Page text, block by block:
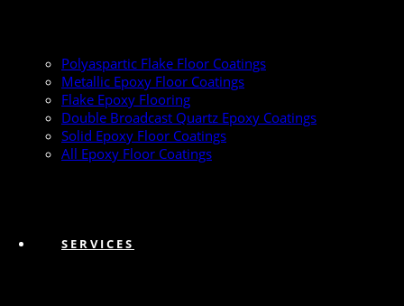
Polyaspartic Flake Floor Coatings
Metallic Epoxy Floor Coatings
Flake Epoxy Flooring
Double Broadcast Quartz Epoxy Coatings
Solid Epoxy Floor Coatings
All Epoxy Floor Coatings
SERVICES